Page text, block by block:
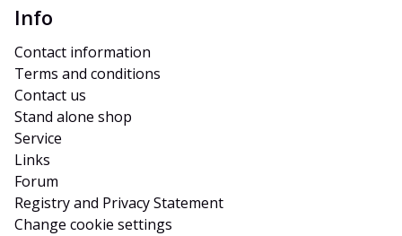
Info
Contact information
Terms and conditions
Contact us
Stand alone shop
Service
Links
Forum
Registry and Privacy Statement
Change cookie settings